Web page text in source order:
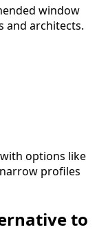
window
and architects.
options like
profiles
to